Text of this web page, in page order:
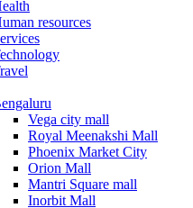
resources
Vega city mall
Royal Meenakshi Mall
Phoenix Market City
Orion Mall
Mantri Square mall
Inorbit Mall